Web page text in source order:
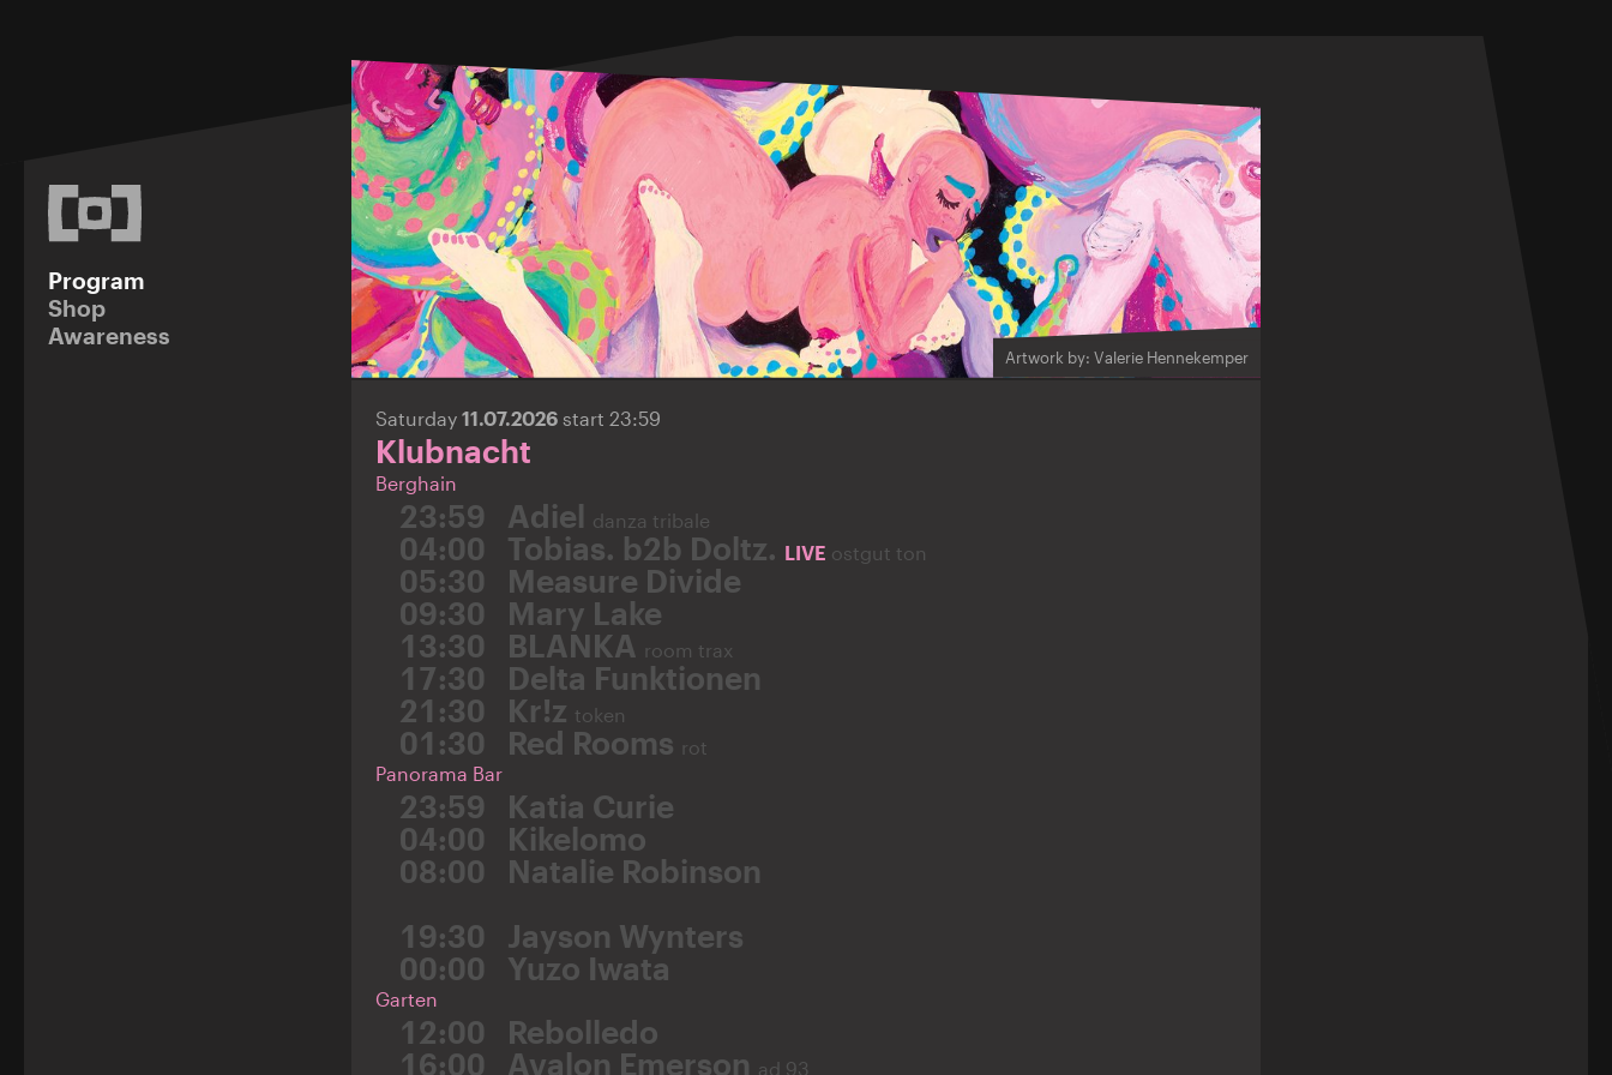
Program
Shop
Awareness
Artwork by: Valerie Hennekemper
Saturday 11.07.2026 start 23:59
Klubnacht
Berghain
23:59 Adiel danza tribale
04:00 Tobias. b2b Doltz. LIVE ostgut ton
05:30
Measure Divide
09:30
Mary Lake
13:30
BLANKA room trax
17:30
Delta Funktionen
21:30
Kr!z token
01:30 Red Rooms rot
Panorama Bar
23:59
Katia Curie
04:00
Kikelomo
08:00
Natalie Robinson
19:30
Jayson Wynters
00:00
Yuzo Iwata
Garten
12:00
Rebolledo
16:00
Avalon Emerson ad 93